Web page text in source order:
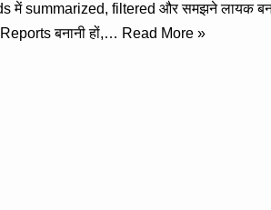
में summarized, filtered और समझने लायक
बनानी हों,… Read More »